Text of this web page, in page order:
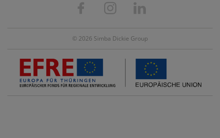
© 2026 Simba Dickie Group